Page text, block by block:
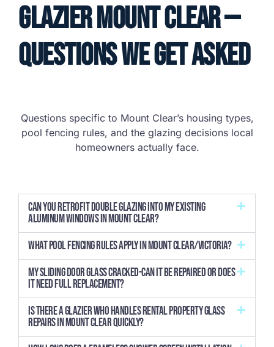
Glazier Mount Clear —
Questions We Get Asked
Questions specific to Mount Clear’s housing types,
pool fencing rules, and the glazing decisions local
homeowners actually face.
Can you retrofit double glazing into my existing
aluminum windows in Mount Clear?
What pool fencing rules apply in Mount Clear/Victoria?
My sliding door glass cracked-can it be repaired or does
it need full replacement?
Is there a glazier who handles rental property glass
repairs in Mount Clear quickly?